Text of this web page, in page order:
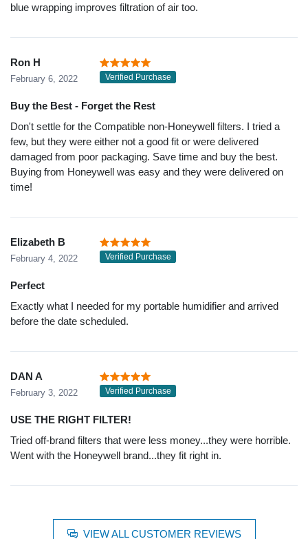
blue wrapping improves filtration of air too.
Ron H
February 6, 2022 Verified Purchase
Buy the Best - Forget the Rest
Don't settle for the Compatible non-Honeywell filters. I tried a
few, but they were either not a good fit or were delivered
damaged from poor packaging. Save time and buy the best.
Buying from Honeywell was easy and they were delivered on
time!
Elizabeth B
February 4, 2022 Verified Purchase
Perfect
Exactly what I needed for my portable humidifier and arrived
before the date scheduled.
DAN A
February 3, 2022 Verified Purchase
USE THE RIGHT FILTER!
Tried off-brand filters that were less money...they were horrible.
Went with the Honeywell brand...they fit right in.
VIEW ALL CUSTOMER REVIEWS